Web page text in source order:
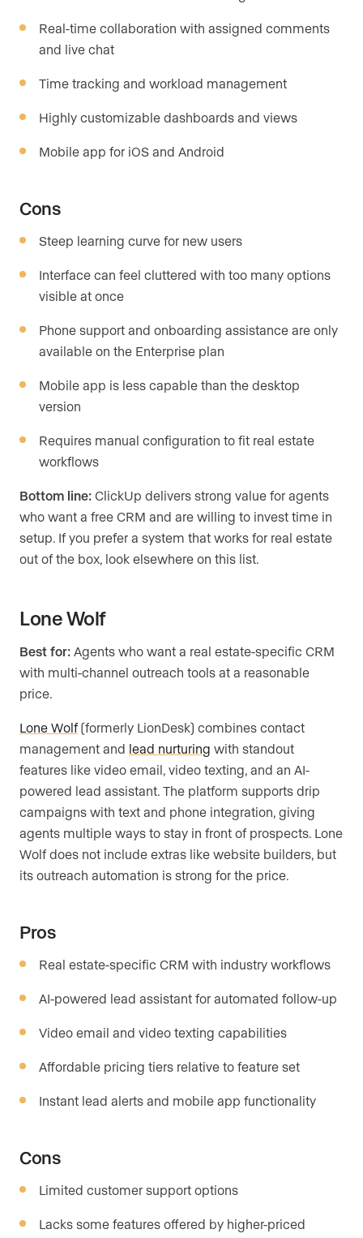
Real-time collaboration with assigned comments
and live chat
Time tracking and workload management
Highly customizable dashboards and views
Mobile app for iOS and Android
Cons
Steep learning curve for new users
Interface can feel cluttered with too many options
visible at once
Phone support and onboarding assistance are only
available on the Enterprise plan
Mobile app is less capable than the desktop
version
Requires manual configuration to fit real estate
workflows
Bottom line: ClickUp delivers strong value for agents
who want a free CRM and are willing to invest time in
setup. If you prefer a system that works for real estate
out of the box, look elsewhere on this list.
Lone Wolf
Best for: Agents who want a real estate-specific CRM
with multi-channel outreach tools at a reasonable
price.
Lone Wolf(formerly LionDesk) combines contact
management and lead nurturing with standout
features like video email, video texting, and an AI-
powered lead assistant. The platform supports drip
campaigns with text and phone integration, giving
agents multiple ways to stay in front of prospects. Lone
Wolf does not include extras like website builders, but
its outreach automation is strong for the price.
Pros
Real estate-specific CRM with industry workflows
AI-powered lead assistant for automated follow-up
Video email and video texting capabilities
Affordable pricing tiers relative to feature set
Instant lead alerts and mobile app functionality
Cons
Limited customer support options
Lacks some features offered by higher-priced